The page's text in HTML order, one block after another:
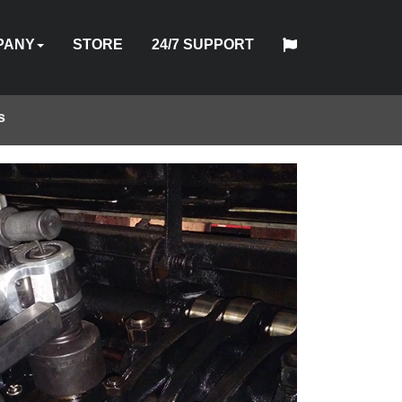
HYTORC
STANDARD
LOCATIONS
CAREERS
CONTACT
STORE 24/7 SUPPORT